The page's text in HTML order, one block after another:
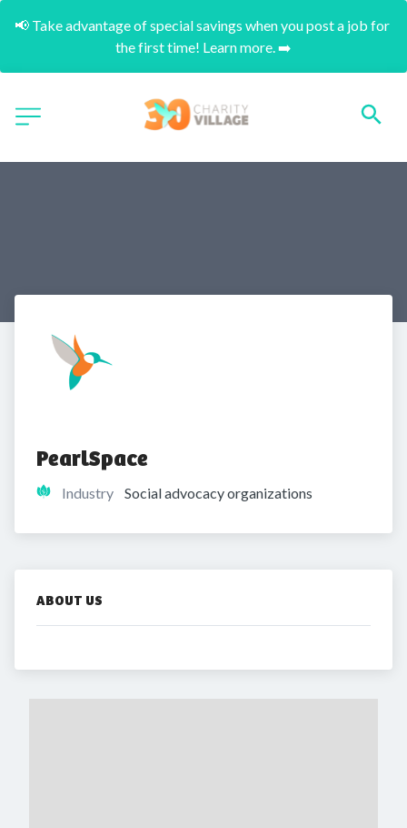
📢 Take advantage of special savings when you post a job for
the first time! Learn more. ➡️
PearlSpace
Industry Social advocacy organizations
ABOUT US